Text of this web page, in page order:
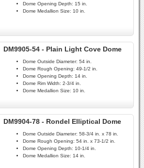
Dome Opening Depth: 15 in.
Dome Medallion Size: 10 in.
DM9905-54 - Plain Light Cove Dome
Dome Outside Diameter: 54 in.
Dome Rough Opening: 49-1/2 in.
Dome Opening Depth: 14 in.
Dome Rim Width: 2-3/4 in.
Dome Medallion Size: 10 in.
DM9904-78 - Rondel Elliptical Dome
Dome Outside Diameter: 58-3/4 in. x 78 in.
Dome Rough Opening: 54 in. x 73-1/2 in.
Dome Opening Depth: 10-1/4 in.
Dome Medallion Size: 14 in.